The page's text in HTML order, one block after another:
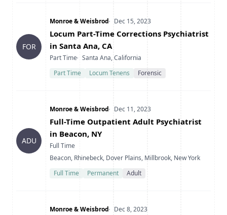
FOR
Company
Monroe & WeisbrodDate Posted
Dec 15, 2023
Title
Locum Part-Time Corrections Psychiatrist
in Santa Ana, CA
Type
Part TimeLocation
Santa Ana, California
Part Time
Locum Tenens Forensic
ADU
Company
Monroe & WeisbrodDate Posted
Dec 11, 2023
Title
Full-Time Outpatient Adult Psychiatrist
in Beacon, NY
Type
Full Time
Location
Beacon, Rhinebeck, Dover Plains, Millbrook, New York
Full Time
Permanent Adult
Company
Monroe & WeisbrodDate Posted
Dec 8, 2023